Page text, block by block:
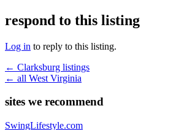
respond to this listing
Log in to reply to this listing.
← Clarksburg listings
← all West Virginia
sites we recommend
SwingLifestyle.com